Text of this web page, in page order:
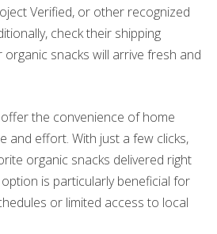
Verified, or other recognized
check their shipping
snacks will arrive fresh and
the convenience of home
and effort. With just a few clicks,
organic snacks delivered right
is particularly beneficial for
or limited access to local